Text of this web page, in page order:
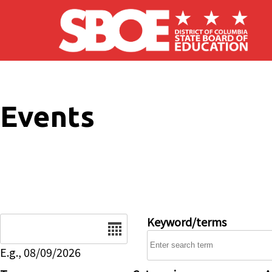
Skip to main content
Events
E.g., 08/09/2026
Keyword/terms